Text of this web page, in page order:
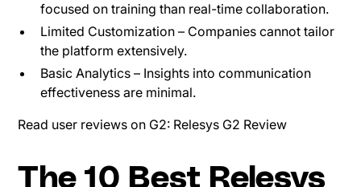
focused on training than real-time collaboration.
Limited Customization – Companies cannot tailor
the platform extensively.
Basic Analytics – Insights into communication
effectiveness are minimal.
Read user reviews on G2: Relesys G2 Review
The 10 Best Relesys